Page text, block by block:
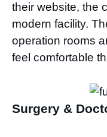
their website, the
modern facility.
operation rooms
feel comfortable
Surgery &